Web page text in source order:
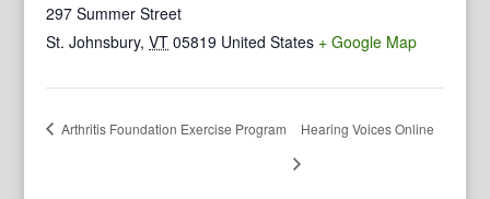
297 Summer Street
St. Johnsbury, VT 05819 United States + Google Map
Arthritis Foundation Exercise Program Hearing Voices Online